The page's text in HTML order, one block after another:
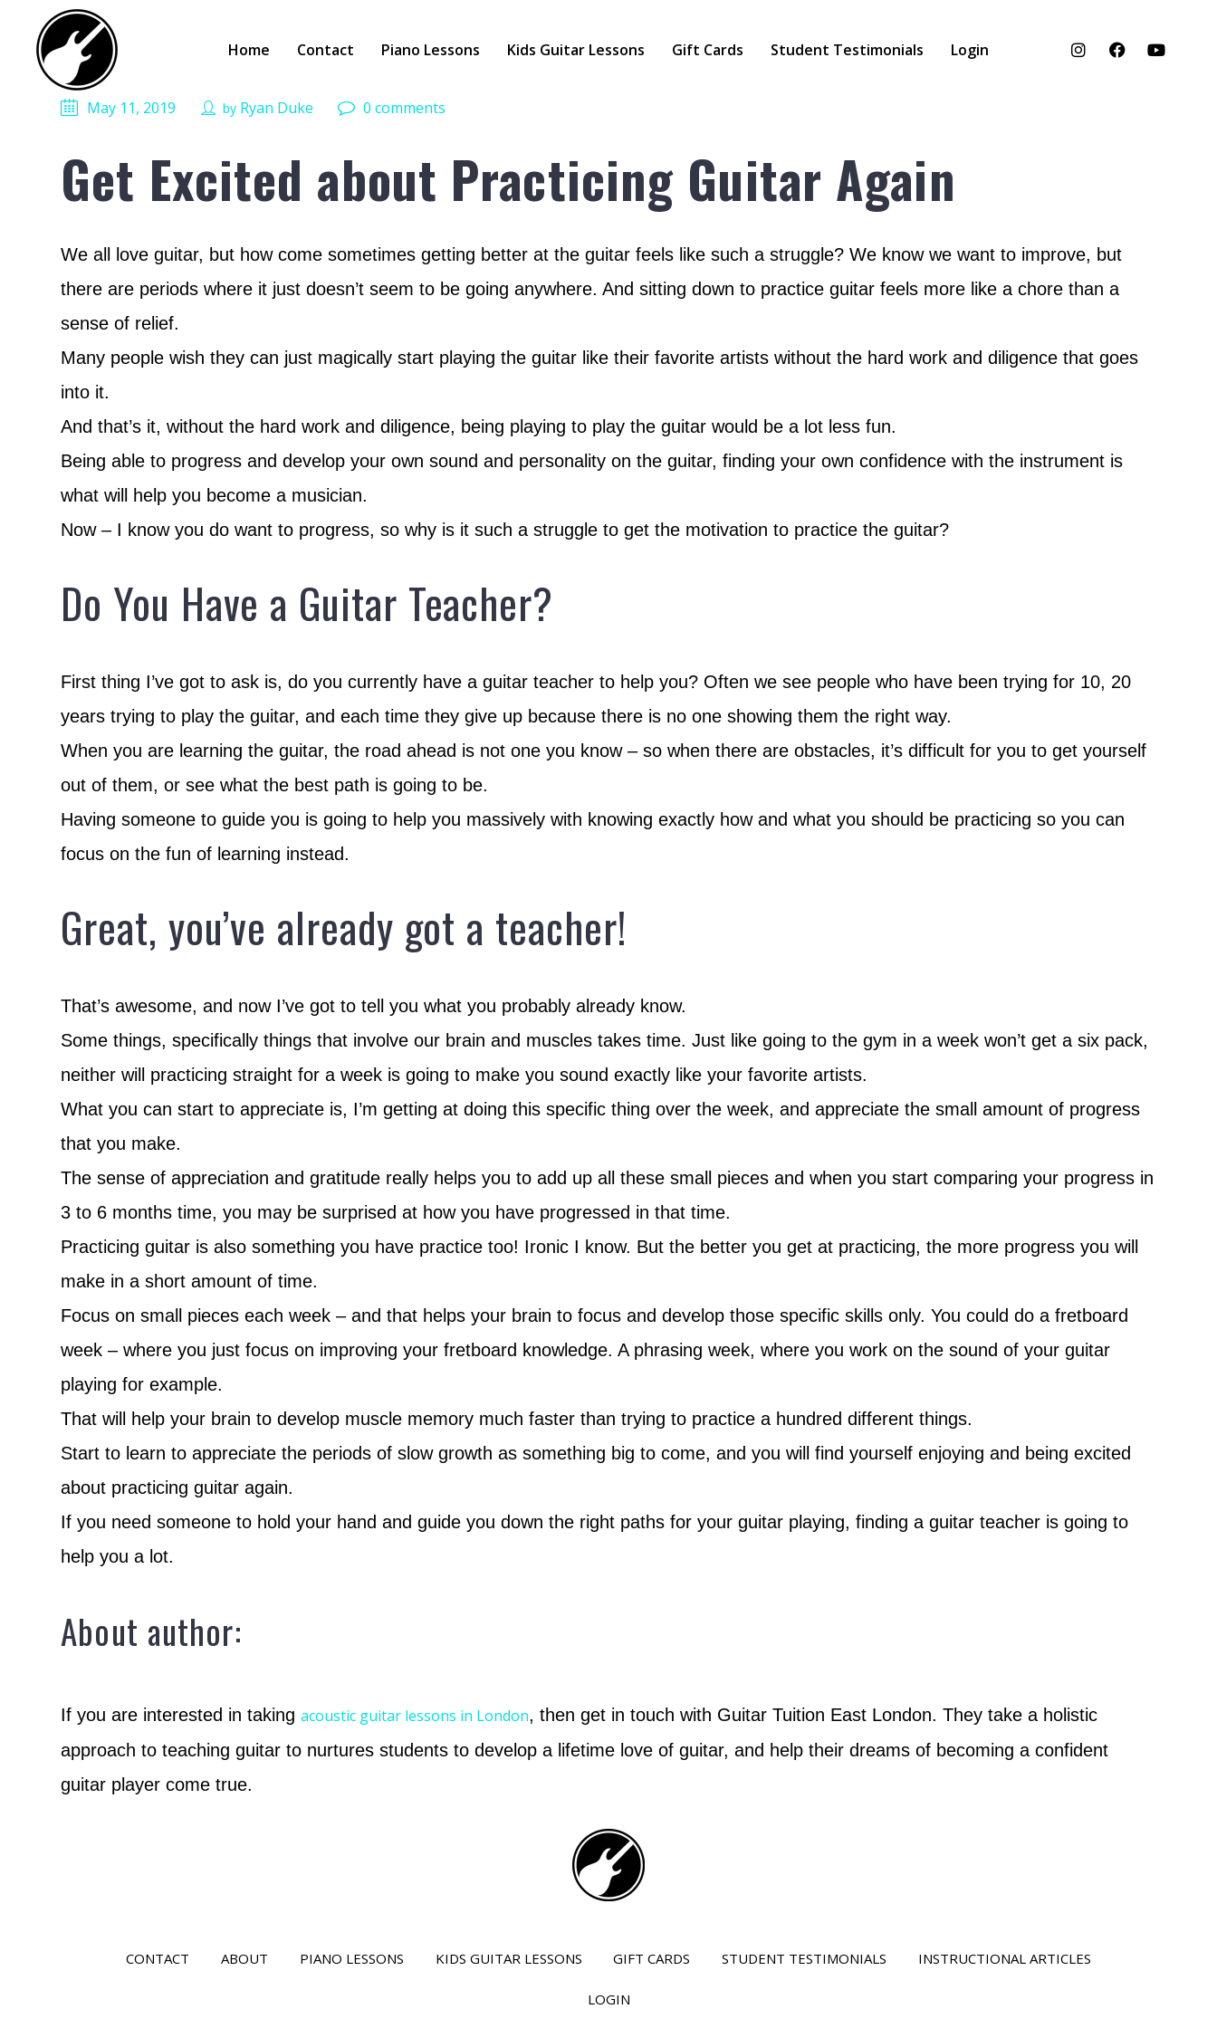
Home Contact Piano Lessons Kids Guitar Lessons Gift Cards Student Testimonials Login
May 11, 2019 by Ryan Duke 0 comments
Get Excited about Practicing Guitar Again
We all love guitar, but how come sometimes getting better at the guitar feels like such a struggle? We know we want to improve, but
there are periods where it just doesn’t seem to be going anywhere. And sitting down to practice guitar feels more like a chore than a
sense of relief.
Many people wish they can just magically start playing the guitar like their favorite artists without the hard work and diligence that goes
into it.
And that’s it, without the hard work and diligence, being playing to play the guitar would be a lot less fun.
Being able to progress and develop your own sound and personality on the guitar, finding your own confidence with the instrument is
what will help you become a musician.
Now – I know you do want to progress, so why is it such a struggle to get the motivation to practice the guitar?
Do You Have a Guitar Teacher?
First thing I’ve got to ask is, do you currently have a guitar teacher to help you? Often we see people who have been trying for 10, 20
years trying to play the guitar, and each time they give up because there is no one showing them the right way.
When you are learning the guitar, the road ahead is not one you know – so when there are obstacles, it’s difficult for you to get yourself
out of them, or see what the best path is going to be.
Having someone to guide you is going to help you massively with knowing exactly how and what you should be practicing so you can
focus on the fun of learning instead.
Great, you’ve already got a teacher!
That’s awesome, and now I’ve got to tell you what you probably already know.
Some things, specifically things that involve our brain and muscles takes time. Just like going to the gym in a week won’t get a six pack,
neither will practicing straight for a week is going to make you sound exactly like your favorite artists.
What you can start to appreciate is, I’m getting at doing this specific thing over the week, and appreciate the small amount of progress
that you make.
The sense of appreciation and gratitude really helps you to add up all these small pieces and when you start comparing your progress in
3 to 6 months time, you may be surprised at how you have progressed in that time.
Practicing guitar is also something you have practice too! Ironic I know. But the better you get at practicing, the more progress you will
make in a short amount of time.
Focus on small pieces each week – and that helps your brain to focus and develop those specific skills only. You could do a fretboard
week – where you just focus on improving your fretboard knowledge. A phrasing week, where you work on the sound of your guitar
playing for example.
That will help your brain to develop muscle memory much faster than trying to practice a hundred different things.
Start to learn to appreciate the periods of slow growth as something big to come, and you will find yourself enjoying and being excited
about practicing guitar again.
If you need someone to hold your hand and guide you down the right paths for your guitar playing, finding a guitar teacher is going to
help you a lot.
About author:
If you are interested in takingacoustic guitar lessons in London, then get in touch with Guitar Tuition East London. They take a holistic
approach to teaching guitar to nurtures students to develop a lifetime love of guitar, and help their dreams of becoming a confident
guitar player come true.
CONTACT ABOUT PIANO LESSONS KIDS GUITAR LESSONS GIFT CARDS STUDENT TESTIMONIALS INSTRUCTIONAL ARTICLES
LOGIN